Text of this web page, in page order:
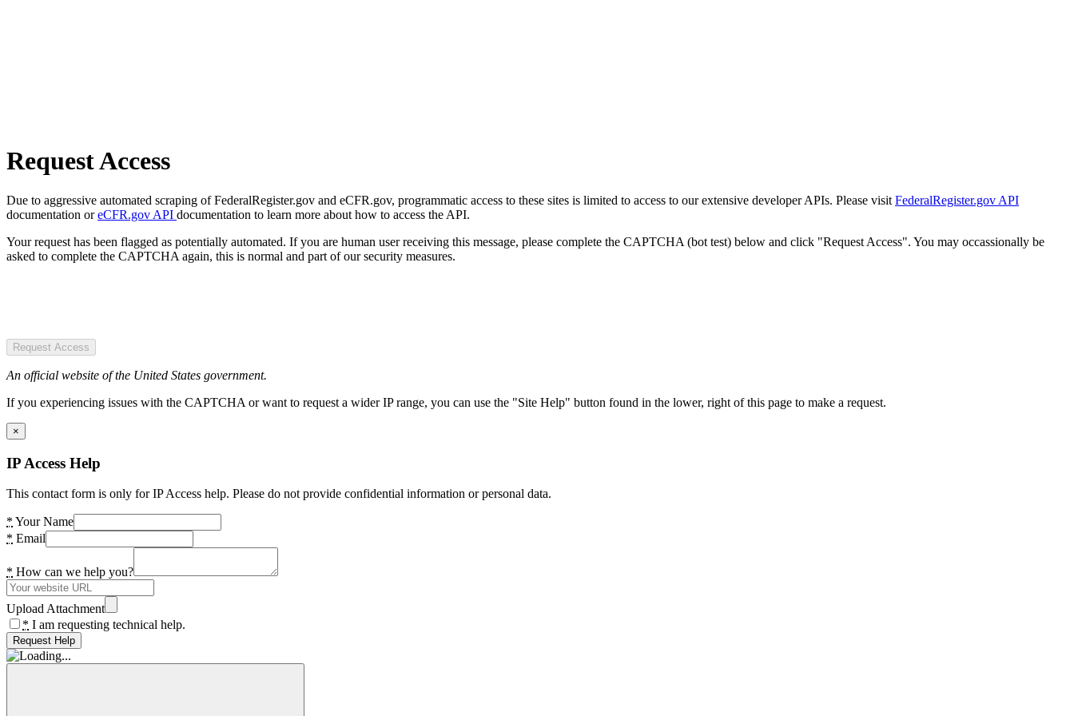
Request Access
Due to aggressive automated scraping of FederalRegister.gov and eCFR.gov, programmatic access to these sites is limited to access to our extensive developer APIs. Please visit FederalRegister.gov API
documentation oreCFR.gov API documentation to learn more about how to access the API.
Your request has been flagged as potentially automated. If you are human user receiving this message, please complete the CAPTCHA (bot test) below and click "Request Access". You may occassionally be
asked to complete the CAPTCHA again, this is normal and part of our security measures.
Request Access
An official website of the United States government.
If you experiencing issues with the CAPTCHA or want to request a wider IP range, you can use the "Site Help" button found in the lower, right of this page to make a request.
×
IP Access Help
This contact form is only for IP Access help. Please do not provide confidential information or personal data.
* Your Name
* Email
* How can we help you?
Upload Attachment
* I am requesting technical help.